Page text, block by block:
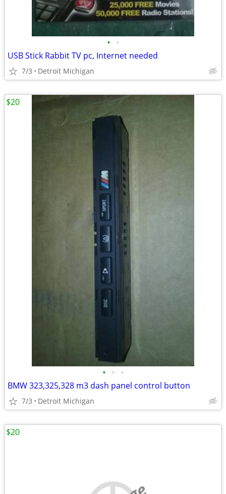
• •
USB Stick Rabbit TV pc, Internet needed
7/3 Detroit Michigan
• • •
BMW 323,325,328 m3 dash panel control button
7/3 Detroit Michigan
$20
$20